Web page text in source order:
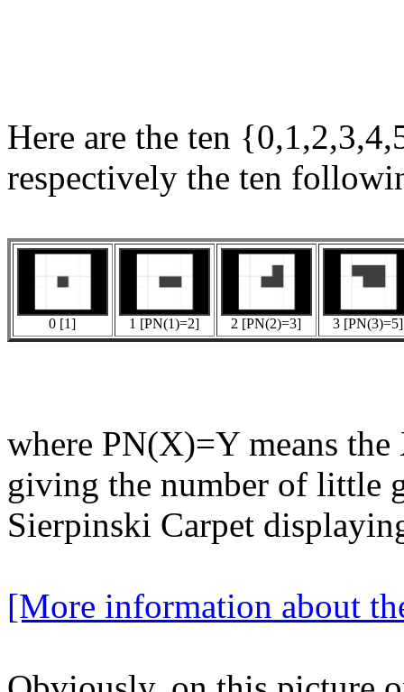
Here are the ten
respectively the ten
0 [1] 1 [PN(1)=2] 2 [PN(2)=3] 3 [PN(3)=5]
where PN(X)=Y means
giving the number of little
Sierpinski Carpet
[More information about